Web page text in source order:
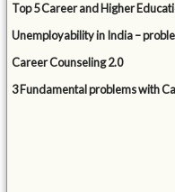
Top 5 Career and Higher
Unemployability in India –
Career Counseling 2.0
3 Fundamental problems with